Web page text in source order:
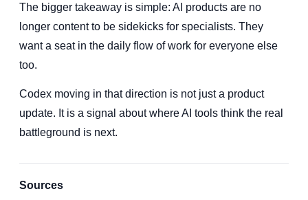
The bigger takeaway is simple: AI products are no
longer content to be sidekicks for specialists. They
want a seat in the daily flow of work for everyone else
too.
Codex moving in that direction is not just a product
update. It is a signal about where AI tools think the real
battleground is next.
Sources